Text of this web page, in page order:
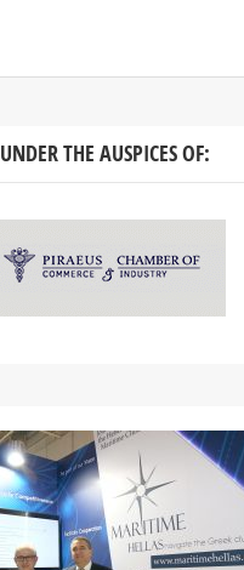
UNDER THE AUSPICES OF: